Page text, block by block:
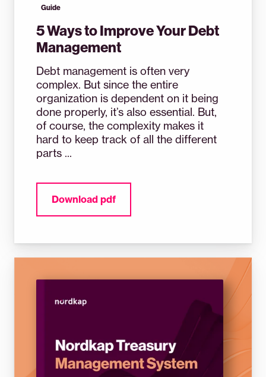
Guide
5 Ways to Improve Your Debt
Management
Debt management is often very
complex. But since the entire
organization is dependent on it being
done properly, it’s also essential. But,
of course, the complexity makes it
hard to keep track of all the different
parts ...
Download pdf